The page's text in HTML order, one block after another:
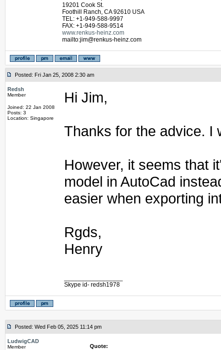
19201 Cook St.
Foothill Ranch, CA 92610 USA
TEL: +1-949-588-9997
FAX: +1-949-588-9514
www.renkus-heinz.com
mailto:jim@renkus-heinz.com
Posted: Fri Jan 25, 2008 2:30 am
Redsh
Member
Joined: 22 Jan 2008
Posts: 3
Location: Singapore
Hi Jim,
Thanks for the advice. I
However, it seems that
model in AutoCad
easier when exporting
Rgds,
Henry
Skype id- redsh1978
Posted: Wed Feb 05, 2025 11:14 pm
LudwigCAD
Member
Quote: